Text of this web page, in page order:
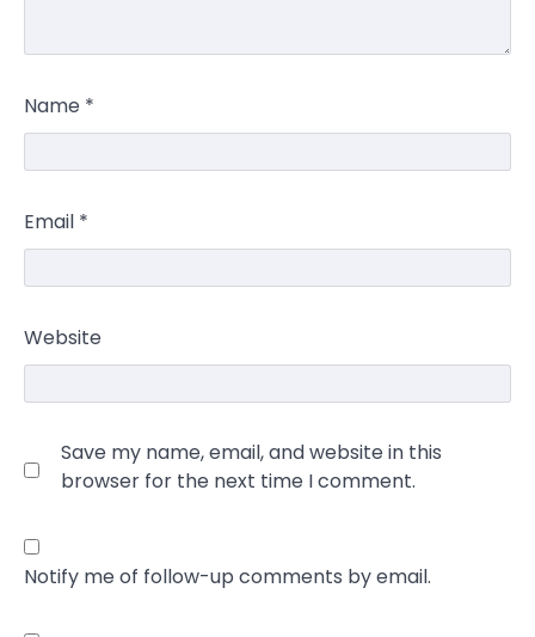
Name *
Email *
Website
Save my name, email, and website in this
browser for the next time I comment.
Notify me of follow-up comments by email.